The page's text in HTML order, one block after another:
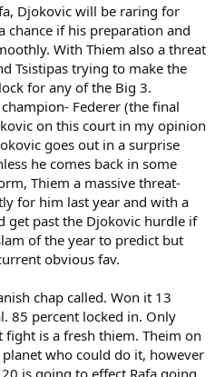
Djokovic will be raring for
chance if his preparation and
With Thiem also a threat
Tsistipas trying to make the
for any of the Big 3.
Federer (the final
on this court in my opinion
goes out in a surprise
he comes back in some
Thiem a massive threat-
for him last year and with a
get past the Djokovic hurdle if
of the year to predict but
obvious fav.
chap called. Won it 13
85 percent locked in. Only
fight is a fresh thiem. Theim on
who could do it, however
is going to effect Rafa going